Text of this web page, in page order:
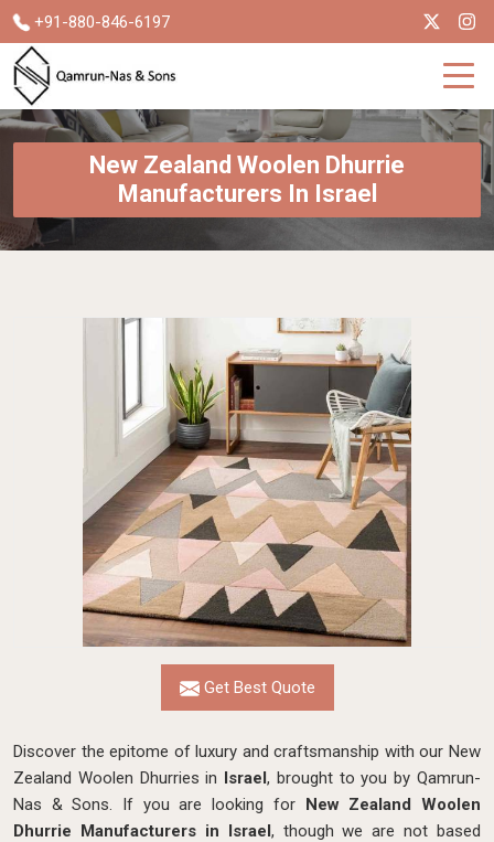
+91-880-846-6197
New Zealand Woolen Dhurrie
Manufacturers In Israel
Get Best Quote
Discover the epitome of luxury and craftsmanship with our New
Zealand Woolen Dhurries in Israel, brought to you by Qamrun-
Nas & Sons. If you are looking for New Zealand Woolen
Dhurrie Manufacturers in Israel, though we are not based